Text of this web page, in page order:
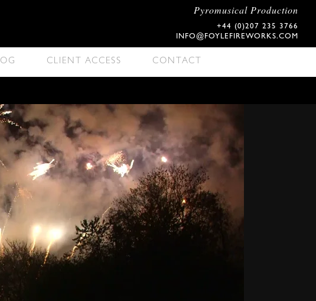
Pyromusical Production
+44 (0)207 235 3766
INFO@FOYLEFIREWORKS.COM
CLIENT ACCESS CONTACT